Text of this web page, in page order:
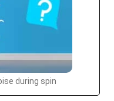
during spin